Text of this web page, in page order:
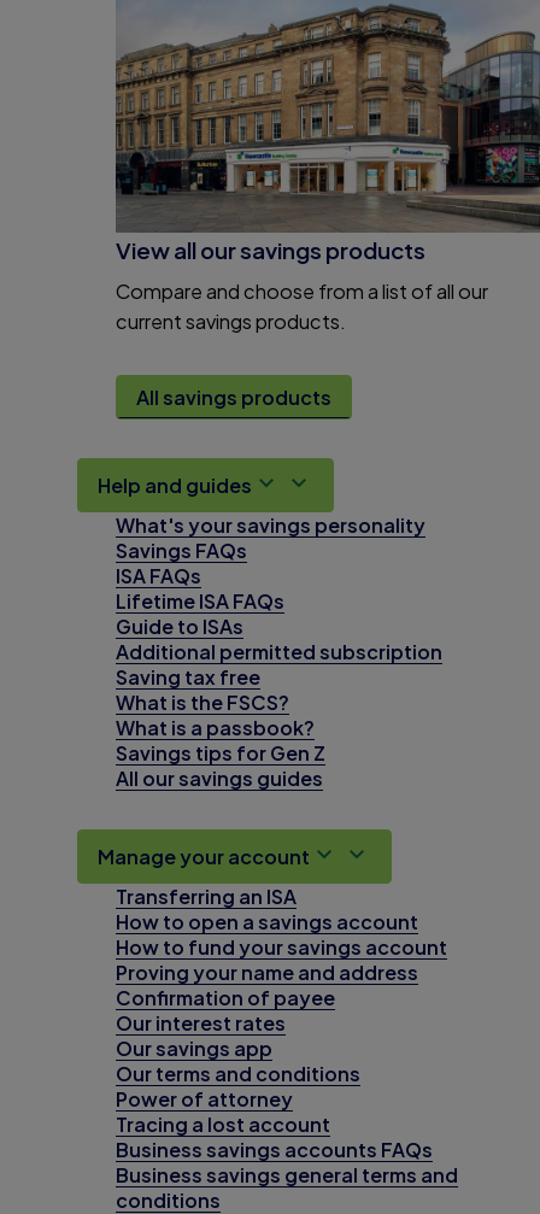
View all our savings products
Compare and choose from a list of all our
current savings products.
All savings products
Help and guides
What's your savings personality
Savings FAQs
ISA FAQs
Lifetime ISA FAQs
Guide to ISAs
Additional permitted subscription
Saving tax free
What is the FSCS?
What is a passbook?
Savings tips for Gen Z
All our savings guides
Manage your account
Transferring an ISA
How to open a savings account
How to fund your savings account
Proving your name and address
Confirmation of payee
Our interest rates
Our savings app
Our terms and conditions
Power of attorney
Tracing a lost account
Business savings accounts FAQs
Business savings general terms and
conditions